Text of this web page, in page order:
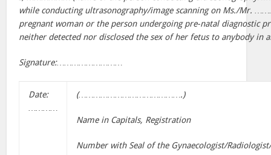
while conducting ultrasonography/image scanning on Ms./Mr.
pregnant woman or the person undergoing pre-natal diagnostic
neither detected nor disclosed the sex of her fetus to anybody in
Signature:………………………
Date:
(…………………………………….)
Name in Capitals, Registration
Number with Seal of the Gynaecologist/